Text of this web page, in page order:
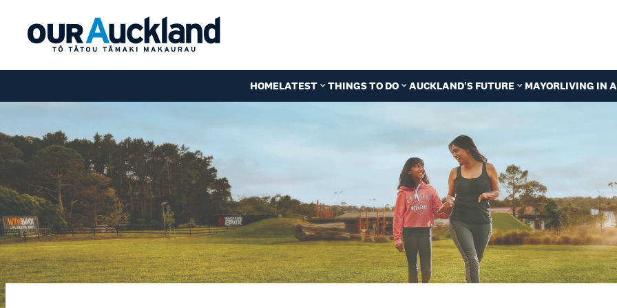
HOMELATEST THINGS TO DO AUCKLAND'S FUTURE MAYORLIVING IN